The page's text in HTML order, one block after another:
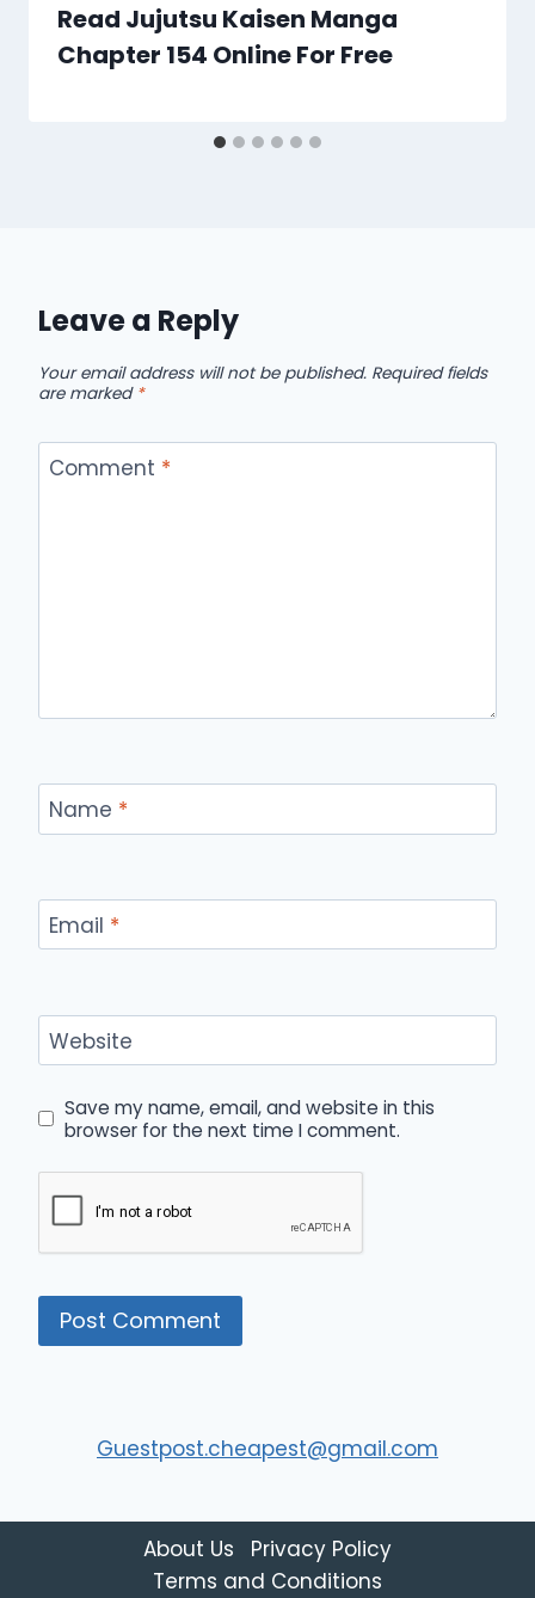
Read Jujutsu Kaisen Manga
Chapter 154 Online For Free
Leave a Reply
Your email address will not be published. Required fields
are marked *
Comment *
Name *
Email *
Website
Save my name, email, and website in this
browser for the next time I comment.
Guestpost.cheapest@gmail.com
About Us
Privacy Policy
Terms and Conditions